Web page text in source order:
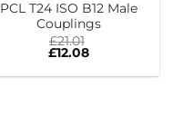
PCL T24 ISO B12 Male
Couplings
£21.01
£12.08